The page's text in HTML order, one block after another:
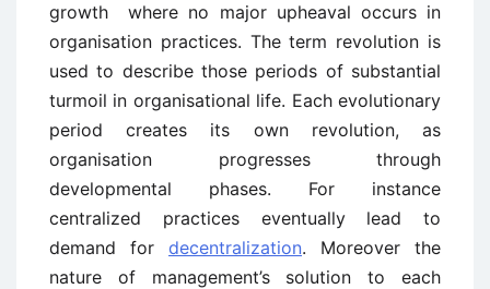
growth ­ where no major upheaval occurs in
organisation practices. The term revolution is
used to describe those periods of substantial
turmoil in organisational life. Each evolutionary
period creates its own revolution, as
organisation progresses through
developmental phases. For instance
centralized practices eventually lead to
demand for decentralization. Moreover the
nature of management’s solution to each